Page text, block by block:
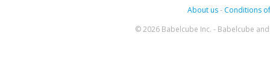
About us- Conditions
© 2026 Babelcube Inc. - Babelcube